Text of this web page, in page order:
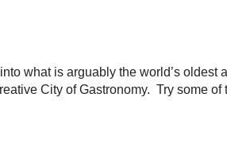
what is arguably the world’s
City of Gastronomy. Try some